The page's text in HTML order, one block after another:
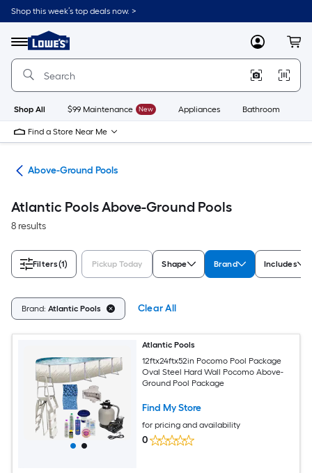
Skip
to
content
Shop this week’s top deals now. >
Menu
Link
to
Lowe's
Improvement
Home
Page
MyLowes
Shop All $99 Maintenance New Appliances Bathroom
Find a Store Near Me
Above-Ground Pools
Atlantic Pools Above-Ground Pools
8 results
Filters(1) Pickup Today Shape Brand Includes
Brand: Atlantic Pools Clear All
Atlantic Pools
12ftx24ftx52in Pocomo Pool Package
Oval Steel Hard Wall Pocomo Above-
Ground Pool Package
Find My Store
for pricing and availability
0